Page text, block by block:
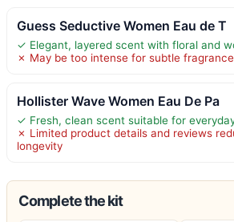
Guess Seductive Women Eau de T
✓ Elegant, layered scent with floral and
✗ May be too intense for subtle
Hollister Wave Women Eau De Pa
✓ Fresh, clean scent suitable for
✗ Limited product details and reviews
longevity
Complete the kit